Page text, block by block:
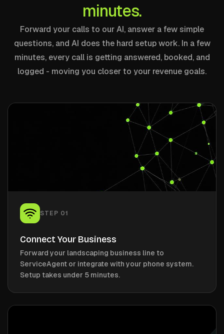
minutes.
Forward your calls to our AI, answer a few simple
questions, and AI does the hard setup work. In a few
minutes, every call is getting answered, booked, and
logged - moving you closer to your revenue goals.
STEP 01
Connect Your Business
Forward your landscaping business line to
ServiceAgent or integrate with your phone system.
Setup takes under 5 minutes.